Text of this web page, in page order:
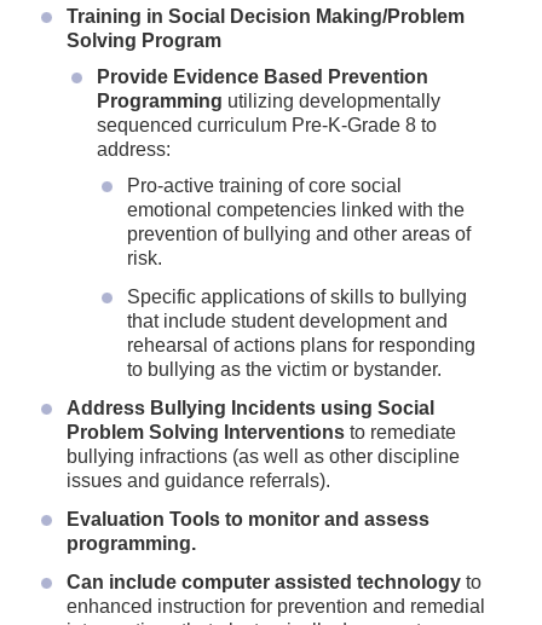
Training in Social Decision Making/Problem
Solving Program
Provide Evidence Based Prevention
Programming utilizing developmentally
sequenced curriculum Pre-K-Grade 8 to
address:
Pro-active training of core social
emotional competencies linked with the
prevention of bullying and other areas of
risk.
Specific applications of skills to bullying
that include student development and
rehearsal of actions plans for responding
to bullying as the victim or bystander.
Address Bullying Incidents using Social
Problem Solving Interventions to remediate
bullying infractions (as well as other discipline
issues and guidance referrals).
Evaluation Tools to monitor and assess
programming.
Can include computer assisted technology to
enhanced instruction for prevention and remedial